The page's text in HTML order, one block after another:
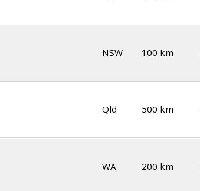
NSW 100 km
Qld 500 km
WA 200 km